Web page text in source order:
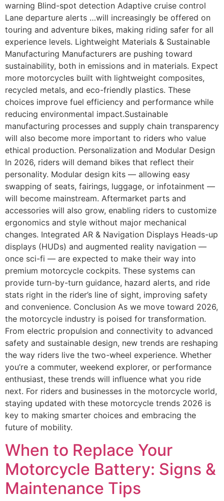
warning Blind-spot detection Adaptive cruise control
Lane departure alerts …will increasingly be offered on
touring and adventure bikes, making riding safer for all
experience levels. Lightweight Materials & Sustainable
Manufacturing Manufacturers are pushing toward
sustainability, both in emissions and in materials. Expect
more motorcycles built with lightweight composites,
recycled metals, and eco-friendly plastics. These
choices improve fuel efficiency and performance while
reducing environmental impact.Sustainable
manufacturing processes and supply chain transparency
will also become more important to riders who value
ethical production. Personalization and Modular Design
In 2026, riders will demand bikes that reflect their
personality. Modular design kits — allowing easy
swapping of seats, fairings, luggage, or infotainment —
will become mainstream. Aftermarket parts and
accessories will also grow, enabling riders to customize
ergonomics and style without major mechanical
changes. Integrated AR & Navigation Displays Heads-up
displays (HUDs) and augmented reality navigation —
once sci-fi — are expected to make their way into
premium motorcycle cockpits. These systems can
provide turn-by-turn guidance, hazard alerts, and ride
stats right in the rider’s line of sight, improving safety
and convenience. Conclusion As we move toward 2026,
the motorcycle industry is poised for transformation.
From electric propulsion and connectivity to advanced
safety and sustainable design, new trends are reshaping
the way riders live the two-wheel experience. Whether
you’re a commuter, weekend explorer, or performance
enthusiast, these trends will influence what you ride
next. For riders and businesses in the motorcycle world,
staying updated with these motorcycle trends 2026 is
key to making smarter choices and embracing the
future of mobility.
When to Replace Your
Motorcycle Battery: Signs &
Maintenance Tips